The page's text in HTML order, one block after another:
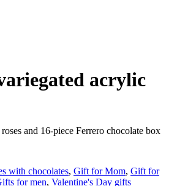
acrylic
and 16-piece Ferrero chocolate box
with chocolates, Gift for Mom, Gift for
for men, Valentine's Day gifts